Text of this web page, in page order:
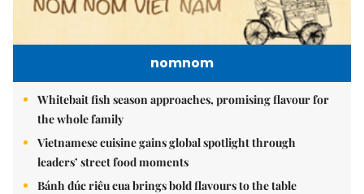
nomnom
Whitebait fish season approaches, promising flavour for
the whole family
Vietnamese cuisine gains global spotlight through
leaders’ street food moments
Bánh đúc riêu cua brings bold flavours to the table